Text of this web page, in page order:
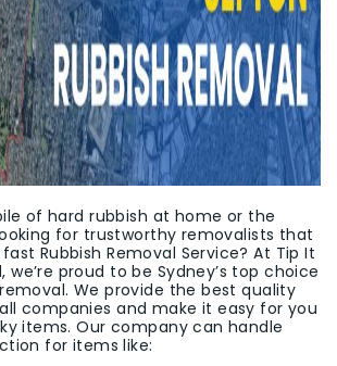
of hard rubbish at home or the
for trustworthy removalists that
Rubbish Removal Service? At Tip It
we’re proud to be Sydney’s top choice
We provide the best quality
companies and make it easy for you
items. Our company can handle
for items like: